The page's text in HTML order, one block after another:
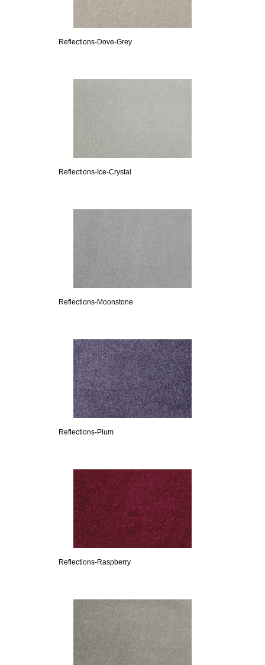
Reflections-Dove-Grey
Reflections-Ice-Crystal
Reflections-Moonstone
Reflections-Plum
Reflections-Raspberry